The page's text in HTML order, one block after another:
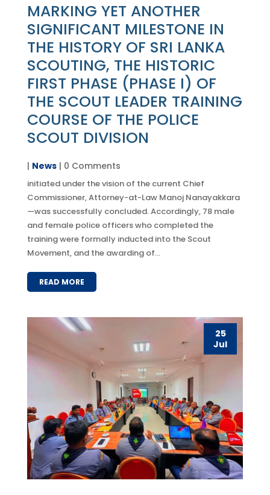
MARKING YET ANOTHER
SIGNIFICANT MILESTONE IN
THE HISTORY OF SRI LANKA
SCOUTING, THE HISTORIC
FIRST PHASE (PHASE I) OF
THE SCOUT LEADER TRAINING
COURSE OF THE POLICE
SCOUT DIVISION
| News| 0 Comments
initiated under the vision of the current Chief
Commissioner, Attorney-at-Law Manoj Nanayakkara
—was successfully concluded. Accordingly, 78 male
and female police officers who completed the
training were formally inducted into the Scout
Movement, and the awarding of...
READ MORE
25
Jul